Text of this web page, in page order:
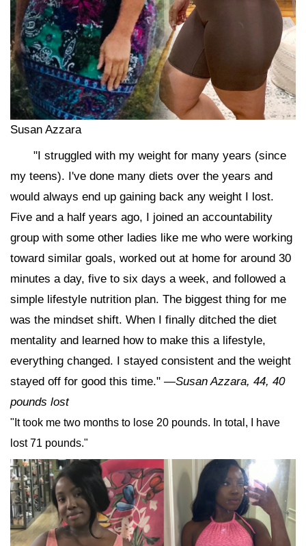
Susan Azzara
"I struggled with my weight for many years (since
my teens). I've done many diets over the years and
would always end up gaining back any weight I lost.
Five and a half years ago, I joined an accountability
group with some other ladies like me who were working
toward similar goals, worked out at home for around 30
minutes a day, five to six days a week, and followed a
simple lifestyle nutrition plan. The biggest thing for me
was the mindset shift. When I finally ditched the diet
mentality and learned how to make this a lifestyle,
everything changed. I stayed consistent and the weight
stayed off for good this time." —Susan Azzara, 44, 40
pounds lost
"It took me two months to lose 20 pounds. In total, I have
lost 71 pounds."